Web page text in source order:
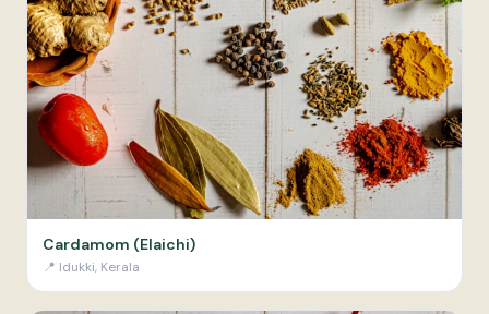
Cardamom (Elaichi)
📍 Idukki, Kerala